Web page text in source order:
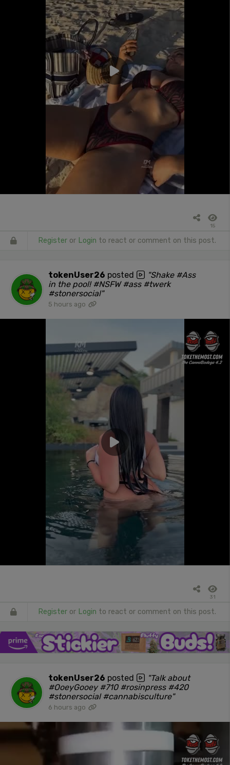
15
Register or Login to react or comment on this post.
tokenUser26 posted
"Shake #Ass
in the pool! #NSFW #ass #twerk
#stonersocial"
5 hours ago
31
Register or Login to react or comment on this post.
tokenUser26 posted
"Talk about
#OoeyGooey #710 #rosinpress #420
#stonersocial #cannabisculture"
6 hours ago